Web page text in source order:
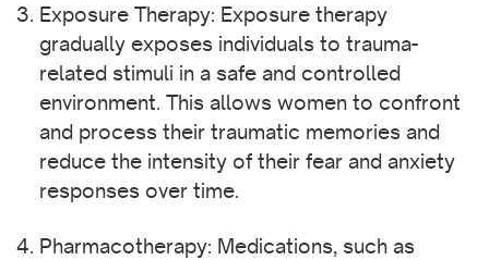
Exposure Therapy: Exposure therapy
gradually exposes individuals to trauma-
related stimuli in a safe and controlled
environment. This allows women to confront
and process their traumatic memories and
reduce the intensity of their fear and anxiety
responses over time.
Pharmacotherapy: Medications, such as